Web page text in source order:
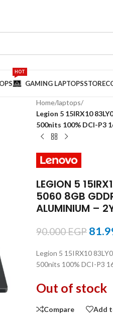
GAMING LAPTOPS
HOT
STORE
Home/laptops/
Legion 5 15IRX10
500nits 100% DCI-P3
LEGION 5
5060 8GB
ALUMINIUM –
90.000EGP
Legion 5 15IRX10
500nits 100% DCI-P3
Out of stock
Compare Add